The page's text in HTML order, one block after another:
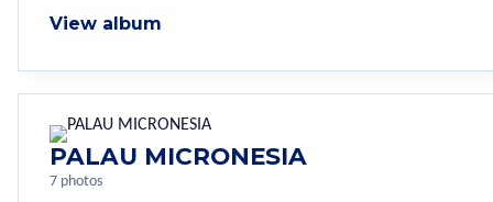
View album
PALAU MICRONESIA
7 photos